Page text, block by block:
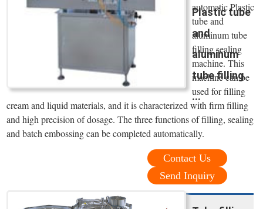
Plastic tube
and
aluminum
tube filling
...
automatic Plastic
tube and
aluminum tube
filling sealing
machine. This
machine can be
used for filling
cream and liquid materials, and it is characterized with firm filling
and high precision of dosage. The three functions of filling, sealing
and batch embossing can be completed automatically.
Contact Us
Send Inquiry